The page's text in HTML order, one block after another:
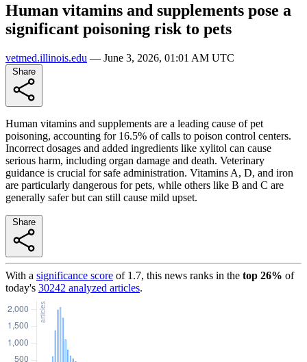
Human vitamins and supplements pose a
significant poisoning risk to pets
vetmed.illinois.edu — June 3, 2026, 01:01 AM UTC
Human vitamins and supplements are a leading cause of pet
poisoning, accounting for 16.5% of calls to poison control centers.
Incorrect dosages and added ingredients like xylitol can cause
serious harm, including organ damage and death. Veterinary
guidance is crucial for safe administration. Vitamins A, D, and iron
are particularly dangerous for pets, while others like B and C are
generally safer but can still cause mild upset.
With a significance score of 1.7, this news ranks in the top 26% of
today's 30242 analyzed articles.